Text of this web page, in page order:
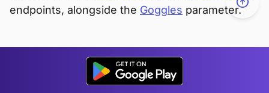
endpoints, alongside the Goggles parameter.